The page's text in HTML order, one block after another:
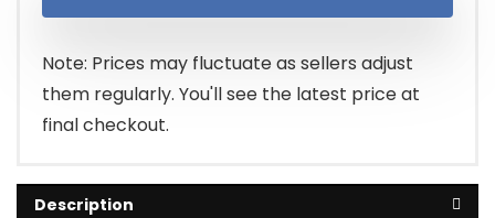
Note: Prices may fluctuate as sellers adjust
them regularly. You'll see the latest price at
final checkout.
Description